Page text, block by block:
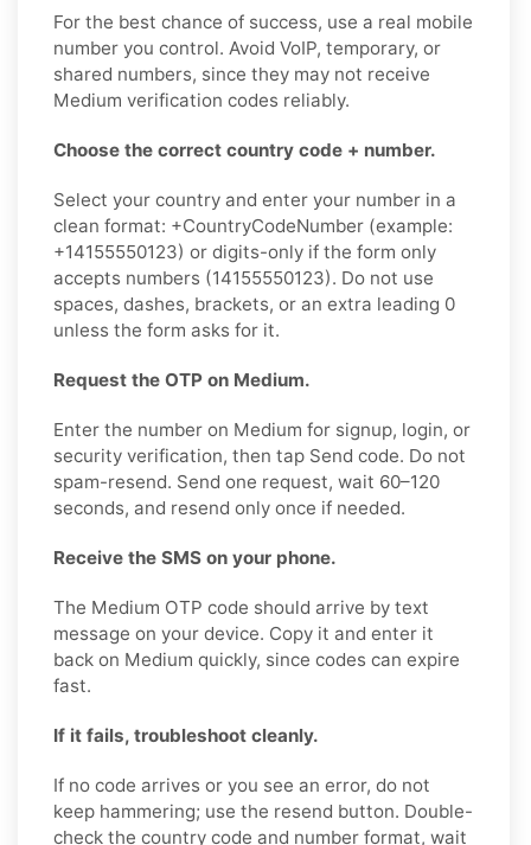
For the best chance of success, use a real mobile
number you control. Avoid VoIP, temporary, or
shared numbers, since they may not receive
Medium verification codes reliably.
Choose the correct country code + number.
Select your country and enter your number in a
clean format: +CountryCodeNumber (example:
+14155550123) or digits-only if the form only
accepts numbers (14155550123). Do not use
spaces, dashes, brackets, or an extra leading 0
unless the form asks for it.
Request the OTP on Medium.
Enter the number on Medium for signup, login, or
security verification, then tap Send code. Do not
spam-resend. Send one request, wait 60–120
seconds, and resend only once if needed.
Receive the SMS on your phone.
The Medium OTP code should arrive by text
message on your device. Copy it and enter it
back on Medium quickly, since codes can expire
fast.
If it fails, troubleshoot cleanly.
If no code arrives or you see an error, do not
keep hammering; use the resend button. Double-
check the country code and number format, wait